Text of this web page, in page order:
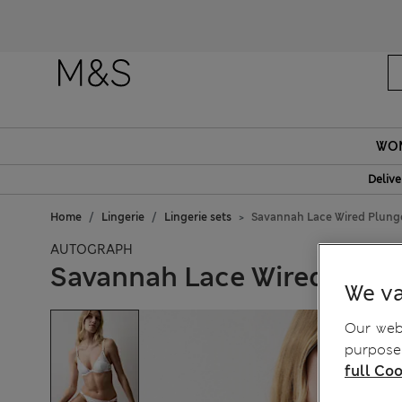
Home Lingerie Lingerie sets Savannah Lace Wired
AUTOGRAPH
Savannah Lace Wired We
Our
full